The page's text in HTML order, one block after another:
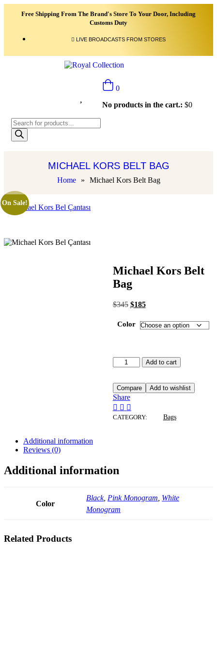
Free Shipping From The Brand's Store To Your Door, Including
Customs Duty
LIVE BROADCASTS FROM STORES
0
No products in the cart.: $0
MICHAEL KORS BELT BAG
Home » Michael Kors Belt Bag
On Sale!
Michael Kors Belt
Bag
$345 $185
Color
Add to cart
Compare Add to wishlist
Share
CATEGORY: Bags
Additional information
Reviews (0)
Additional information
Color
Black, Pink Monogram White
Monogram
Related Products